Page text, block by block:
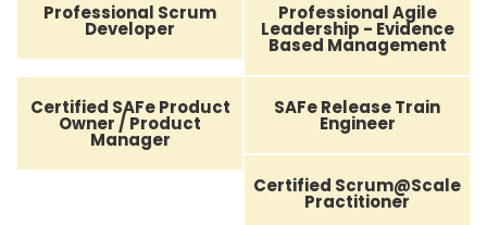
Professional Scrum
Developer
Professional Agile
Leadership - Evidence
Based Management
Certified SAFe Product
Owner / Product
Manager
SAFe Release Train
Engineer
Certified Scrum@Scale
Practitioner